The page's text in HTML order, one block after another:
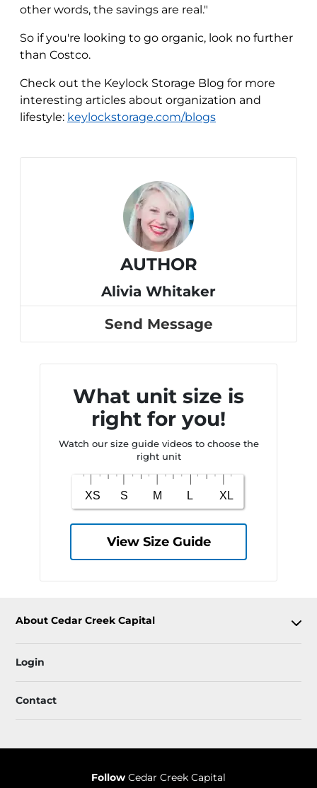
other words, the savings are real."
So if you're looking to go organic, look no further
than Costco.
Check out the Keylock Storage Blog for more
interesting articles about organization and
lifestyle: keylockstorage.com/blogs
AUTHOR
Alivia Whitaker
Send Message
What unit size is
right for you!
Watch our size guide videos to choose the
right unit
View Size Guide
About Cedar Creek Capital
Login
Contact
Follow Cedar Creek Capital